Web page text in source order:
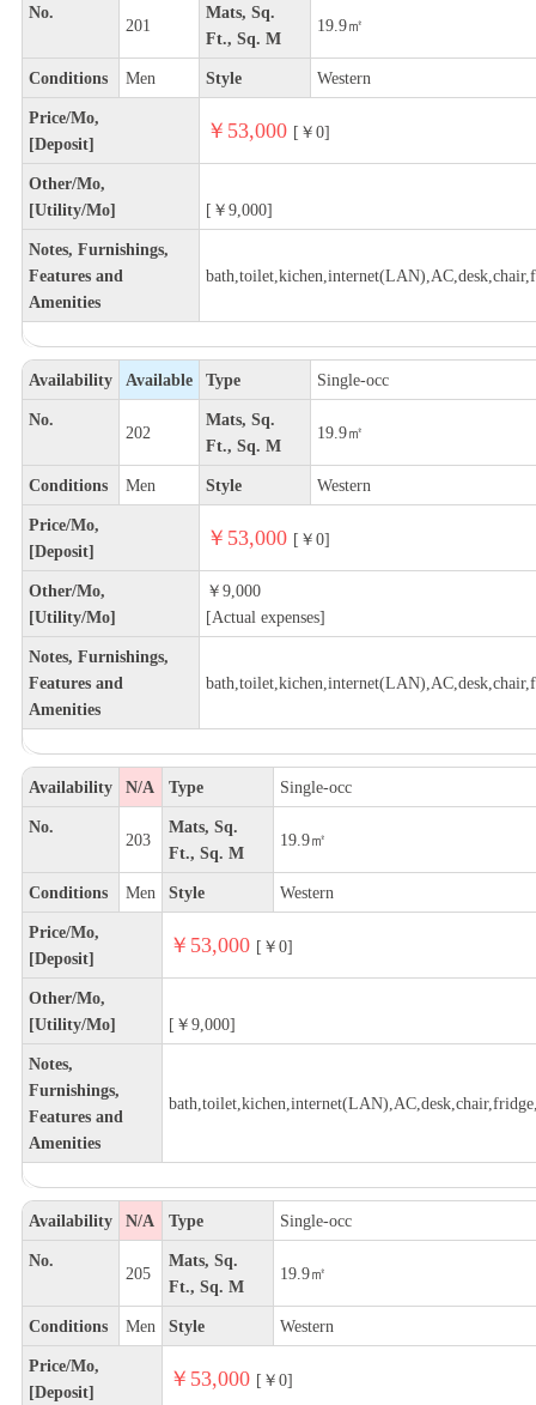
No.
201
Mats, Sq.
Ft., Sq. M
19.9㎡
Conditions Men Style Western
Price/Mo,
[Deposit]
￥53,000 [￥0]
Other/Mo,
[Utility/Mo]
[￥9,000]
Notes, Furnishings,
Features and
Amenities
Availability Available Type Single-occ
No.
202
Mats, Sq.
Ft., Sq. M
19.9㎡
Conditions Men Style Western
Price/Mo,
[Deposit]
￥53,000 [￥0]
Other/Mo,
[Utility/Mo]
￥9,000
[Actual expenses]
Notes, Furnishings,
Features and
Amenities
Availability N/A Type Single-occ
No.
203
Mats, Sq.
Ft., Sq. M
19.9㎡
Conditions Men Style Western
Price/Mo,
[Deposit]
￥53,000 [￥0]
Other/Mo,
[Utility/Mo]
[￥9,000]
Notes,
Furnishings,
Features and
Amenities
Availability N/A Type Single-occ
No.
205
Mats, Sq.
Ft., Sq. M
19.9㎡
Conditions Men Style Western
Price/Mo,
[Deposit]
￥53,000 [￥0]